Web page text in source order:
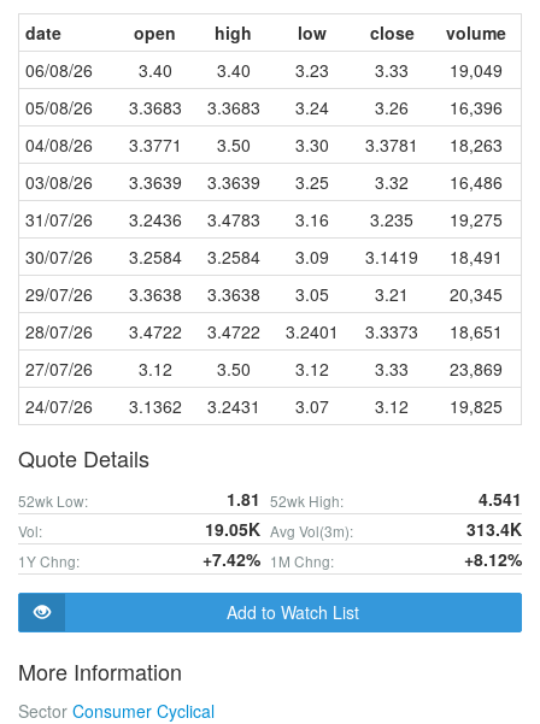
date open high low close
volume
06/08/26
3.40 3.40 3.23 3.33
19,049
05/08/26
3.3683 3.3683 3.24 3.26
16,396
04/08/26
3.3771 3.50 3.30 3.3781
18,263
03/08/26
3.3639 3.3639 3.25 3.32
16,486
31/07/26
3.2436 3.4783 3.16 3.235
19,275
30/07/26
3.2584 3.2584 3.09 3.1419
18,491
29/07/26
3.3638 3.3638 3.05 3.21
20,345
28/07/26
3.4722 3.4722 3.2401 3.3373
18,651
27/07/26
3.12 3.50 3.12 3.33
23,869
24/07/26
3.1362 3.2431 3.07 3.12 19,825
Quote Details
52wk Low: 1.81 52wk High: 4.541
Vol: 19.05K Avg Vol(3m): 313.4K
1Y Chng: +7.42% 1M Chng: +8.12%
Add to Watch List
More Information
Sector Consumer Cyclical